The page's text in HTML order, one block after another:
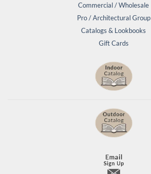
Commercial / Wholesale
Pro / Architectural Group
Catalogs & Lookbooks
Gift Cards